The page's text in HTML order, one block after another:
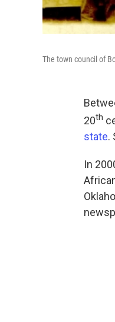
The town council of
20th
state.
In